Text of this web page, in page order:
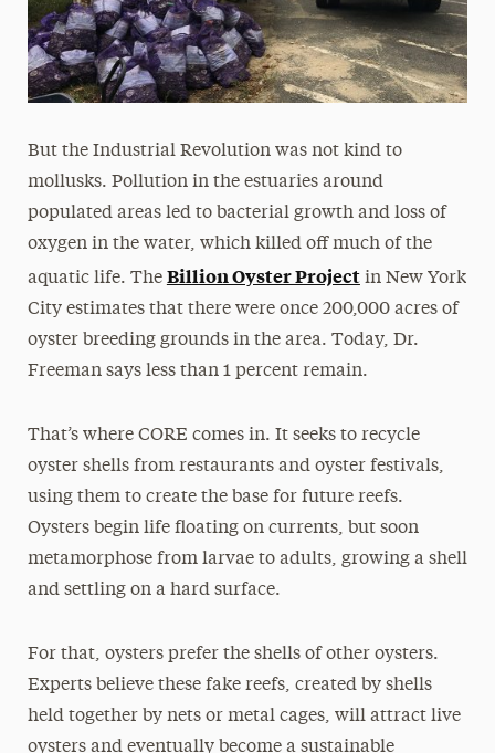
But the Industrial Revolution was not kind to
mollusks. Pollution in the estuaries around
populated areas led to bacterial growth and loss of
oxygen in the water, which killed off much of the
aquatic life. The Billion Oyster Projectin New York
City estimates that there were once 200,000 acres of
oyster breeding grounds in the area. Today, Dr.
Freeman says less than 1 percent remain.
That’s where CORE comes in. It seeks to recycle
oyster shells from restaurants and oyster festivals,
using them to create the base for future reefs.
Oysters begin life floating on currents, but soon
metamorphose from larvae to adults, growing a shell
and settling on a hard surface.
For that, oysters prefer the shells of other oysters.
Experts believe these fake reefs, created by shells
held together by nets or metal cages, will attract live
oysters and eventually become a sustainable